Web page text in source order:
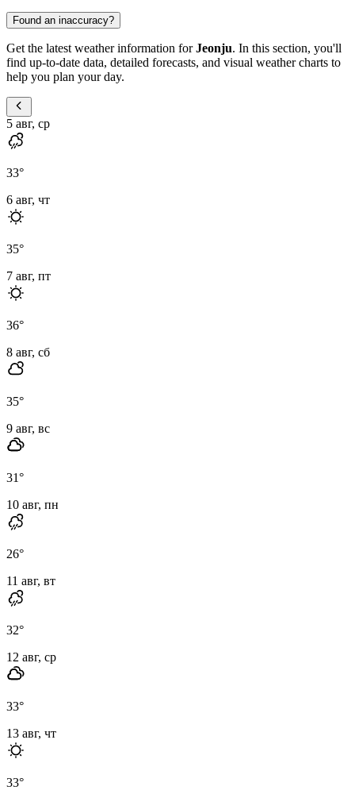
Found an inaccuracy?
Get the latest weather information forJeonju. In this section, you'll
find up-to-date data, detailed forecasts, and visual weather charts to
help you plan your day.
5 авг, ср
33°
6 авг, чт
35°
7 авг, пт
36°
8 авг, сб
35°
9 авг, вс
31°
10 авг, пн
26°
11 авг, вт
32°
12 авг, ср
33°
13 авг, чт
33°